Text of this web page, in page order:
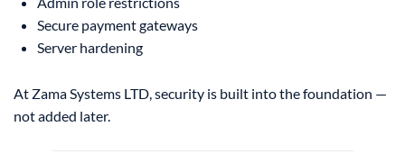
Secure payment gateways
Server hardening
At Zama Systems LTD, security is built into the foundation —
not added later.